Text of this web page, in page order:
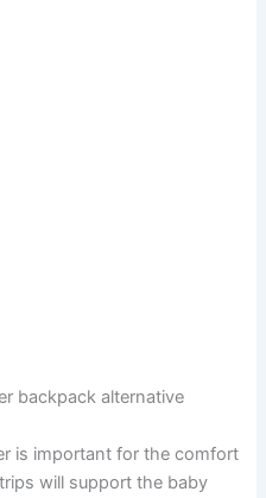
backpack alternative
is important for the comfort
will support the baby